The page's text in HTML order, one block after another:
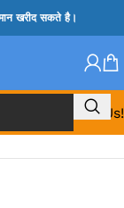
खरीद सकते है।
Call Us!